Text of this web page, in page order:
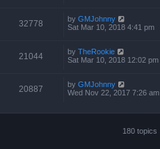
32778 by GMJohnny
Sat Mar 10, 2018 4:41 pm
21044 by TheRookie
Sat Mar 10, 2018 12:02 pm
20887 by GMJohnny
Wed Nov 22, 2017 7:26 am
180 topics